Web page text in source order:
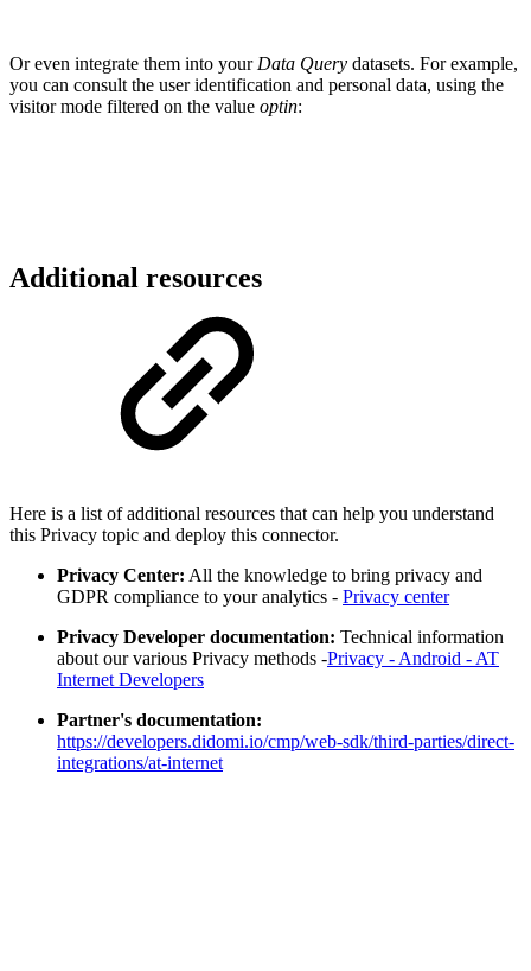
Or even integrate them into your Data Query datasets. For example,
you can consult the user identification and personal data, using the
visitor mode filtered on the value optin:
Additional resources
Here is a list of additional resources that can help you understand
this Privacy topic and deploy this connector.
Privacy Center: All the knowledge to bring privacy and
GDPR compliance to your analytics - Privacy center
Privacy Developer documentation: Technical information
about our various Privacy methods -Privacy - Android - AT
Internet Developers
Partner's documentation:
https://developers.didomi.io/cmp/web-sdk/third-parties/direct-
integrations/at-internet